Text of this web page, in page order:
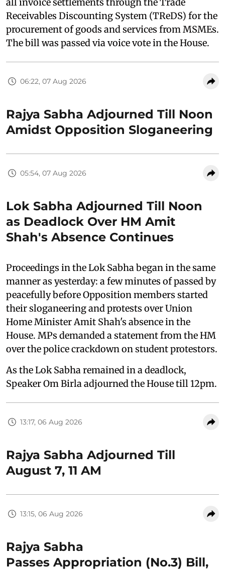
Receivables Discounting System (TReDS) for the
procurement of goods and services from MSMEs.
The bill was passed via voice vote in the House.
06:22, 07 Aug 2026
Rajya Sabha Adjourned Till Noon
Amidst Opposition Sloganeering
05:54, 07 Aug 2026
Lok Sabha Adjourned Till Noon
as Deadlock Over HM Amit
Shah's Absence Continues
Proceedings in the Lok Sabha began in the same
manner as yesterday: a few minutes of passed by
peacefully before Opposition members started
their sloganeering and protests over Union
Home Minister Amit Shah's absence in the
House. MPs demanded a statement from the HM
over the police crackdown on student protestors.
As the Lok Sabha remained in a deadlock,
Speaker Om Birla adjourned the House till 12pm.
13:17, 06 Aug 2026
Rajya Sabha Adjourned Till
August 7, 11 AM
13:15, 06 Aug 2026
Rajya Sabha
Passes Appropriation (No.3) Bill,